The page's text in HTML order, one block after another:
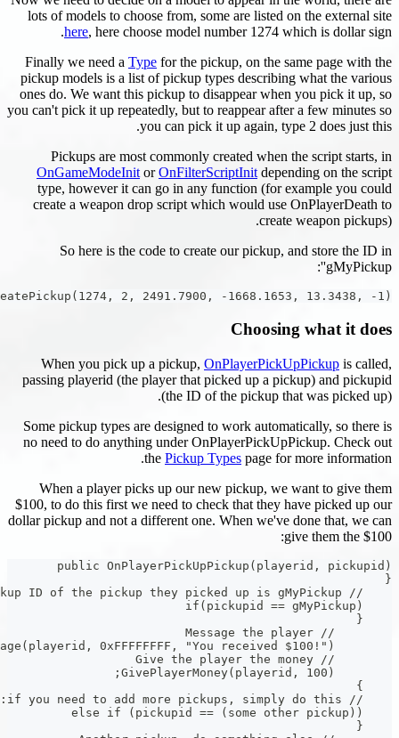
lots of models to choose from, some are
here, here choose model number
Finally we need aTypefor the pickup, on
pickup models is a list of pickup types
ones do. We want this pickup to disappear
you can't pick it up repeatedly, but to reappear
you can pick it up
Pickups are most commonly created
OnGameModeInitorOnFilterScriptInit
type, however it can go in any function
create a weapon drop script which would
So here is the code to create our
gMyPickup = CreatePickup(1274, 2, 2491.7900, -
When you pick up a pickup,
passing playerid (the player that picked up
(the ID of the
Some pickup types are designed to work
no need to do anything under
thePickup Types
When a player picks up our new
$100, to do this first we need to check that
dollar pickup and not a different one. When
public